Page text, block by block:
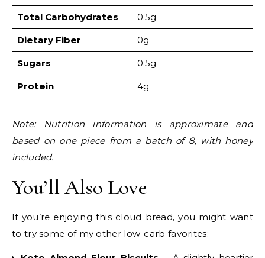
Total Carbohydrates 0.5g
Dietary Fiber 0g
Sugars 0.5g
Protein 4g
Note: Nutrition information is approximate and
based on one piece from a batch of 8, with honey
included.
You’ll Also Love
If you’re enjoying this cloud bread, you might want
to try some of my other low-carb favorites: